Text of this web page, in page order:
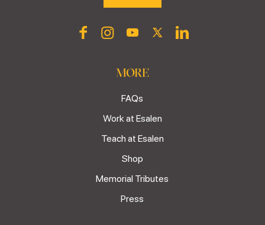
MORE
FAQs
Work at Esalen
Teach at Esalen
Shop
Memorial Tributes
Press